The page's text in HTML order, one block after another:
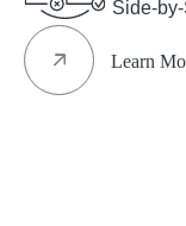
Side-
Learn